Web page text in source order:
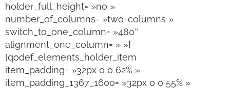
holder_full_height= »no »
number_of_columns= »two-columns »
switch_to_one_column= »480″
alignment_one_column= » »]
[qodef_elements_holder_item
item_padding= »32px 0 0 62% »
item_padding_1367_1600= »32px 0 0 55% »